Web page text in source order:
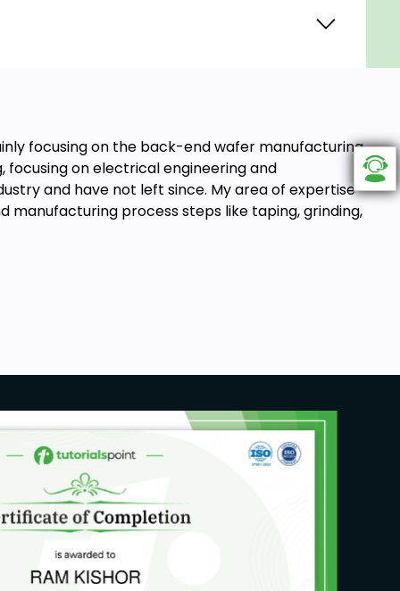
focusing on the back-end wafer manufacturing
focusing on electrical engineering and
and have not left since. My area of expertise
process steps like taping, grinding,